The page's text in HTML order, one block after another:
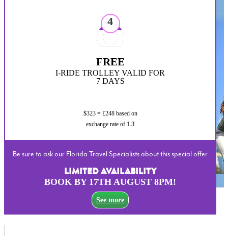
4
FREE
I-RIDE TROLLEY VALID FOR
7 DAYS
$323 = £248 based on
exchange rate of 1.3
Be sure to ask our Florida Travel Specialists about this special offer
LIMITED AVAILABILITY
BOOK BY 17TH AUGUST 8PM!
See more